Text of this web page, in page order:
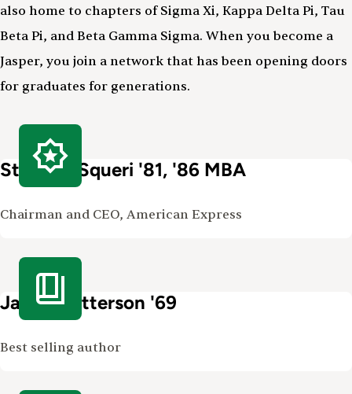
also home to chapters of Sigma Xi, Kappa Delta Pi, Tau
Beta Pi, and Beta Gamma Sigma. When you become a
Jasper, you join a network that has been opening doors
for graduates for generations.
Stephen Squeri '81, '86 MBA
Chairman and CEO, American Express
James Patterson '69
Best selling author